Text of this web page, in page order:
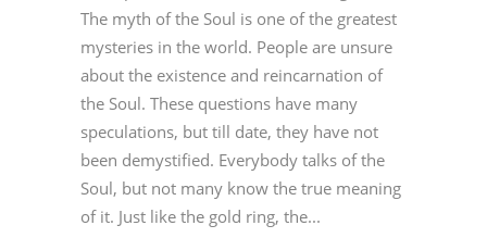
The myth of the Soul is one of the greatest
mysteries in the world. People are unsure
about the existence and reincarnation of
the Soul. These questions have many
speculations, but till date, they have not
been demystified. Everybody talks of the
Soul, but not many know the true meaning
of it. Just like the gold ring, the...